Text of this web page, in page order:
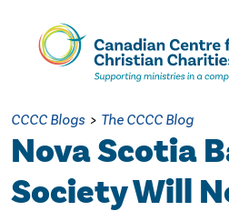
Skip
Content
CCCC Blogs > The CCCC Blog
Nova Scotia
Society Will